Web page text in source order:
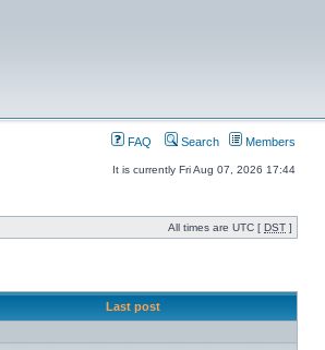
FAQ Search Members
It is currently Fri Aug 07, 2026 17:44
All times are UTC [ DST ]
Last post